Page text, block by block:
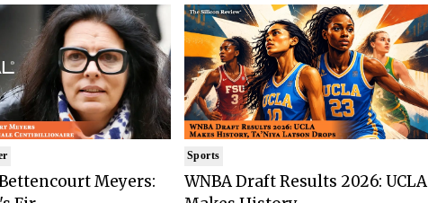
Meyers:
Sports
WNBA Draft Results 2026: UCLA